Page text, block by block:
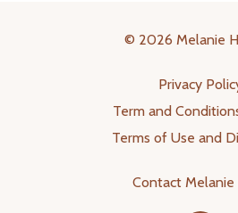
© 2026 Melanie
Privacy
Term and
Terms of Use and
Contact Melanie